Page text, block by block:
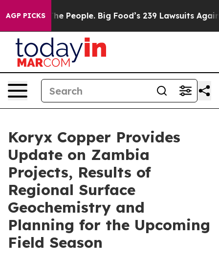
AGP PICKSBig Food’s 239 Lawsuits Against Life-Saving
Koryx Copper Provides
Update on Zambia
Projects, Results of
Regional Surface
Geochemistry and
Planning for the Upcoming
Field Season